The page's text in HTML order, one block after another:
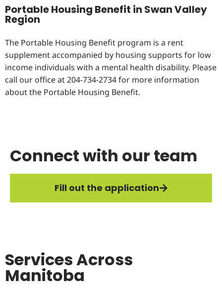
Portable Housing Benefit in Swan Valley
Region
The Portable Housing Benefit program is a rent
supplement accompanied by housing supports for low
income individuals with a mental health disability. Please
call our office at 204-734-2734 for more information
about the Portable Housing Benefit.
Connect with our team
Fill out the application
Services Across
Manitoba